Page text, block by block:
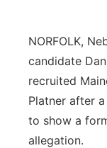
River
Sandhills
Southeast
NORFOLK,
candidate
recruited
Platner after
to show a
allegation.